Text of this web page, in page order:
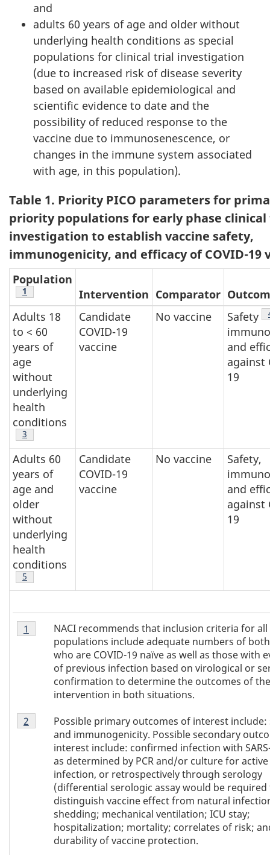
and
adults 60 years of age and older without
underlying health conditions as special
populations for clinical trial investigation
(due to increased risk of disease severity
based on available epidemiological and
scientific evidence to date and the
possibility of reduced response to the
vaccine due to immunosenescence, or
changes in the immune system associated
with age, in this population).
Table 1. Priority PICO parameters for
priority populations for early phase
investigation to establish vaccine safety,
immunogenicity, and efficacy of COVID-19
Population
Footnote
1 Intervention Comparator
Adults 18
to < 60
years of
age
without
underlying
health
conditions
Footnote
3
Candidate
COVID-19
vaccine
No vaccine Safety
and
against
19
Adults 60
years of
age and
older
without
underlying
health
conditions
Footnote
5
Candidate
COVID-19
vaccine
No vaccine
Safety,
and
against
19
Footnote
1
NACI recommends that inclusion criteria for all
populations include adequate numbers of
who are COVID-19 naïve as well as those with
of previous infection based on virological or
confirmation to determine the outcomes of the
intervention in both situations.
Return tofootnote
1 referrer of Table 1
Footnote
2
Possible primary outcomes of interest include:
and immunogenicity. Possible secondary
interest include: confirmed infection with
as determined by PCR and/or culture for active
infection, or retrospectively through serology
(differential serologic assay would be required
distinguish vaccine effect from natural
shedding; mechanical ventilation; ICU stay;
hospitalization; mortality; correlates of risk;
durability of vaccine protection.
Return tofootnote
2 referrer of Table 1